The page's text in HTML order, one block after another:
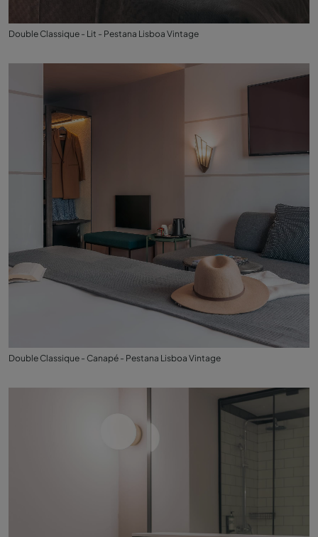
Double Classique - Lit - Pestana Lisboa Vintage
Double Classique - Canapé - Pestana Lisboa Vintage